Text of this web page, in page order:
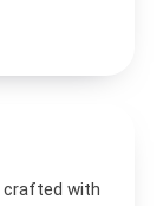
with